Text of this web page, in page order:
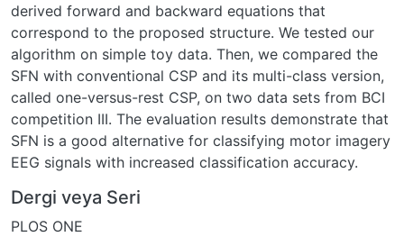
derived forward and backward equations that
correspond to the proposed structure. We tested our
algorithm on simple toy data. Then, we compared the
SFN with conventional CSP and its multi-class version,
called one-versus-rest CSP, on two data sets from BCI
competition III. The evaluation results demonstrate that
SFN is a good alternative for classifying motor imagery
EEG signals with increased classification accuracy.
Dergi veya Seri
PLOS ONE